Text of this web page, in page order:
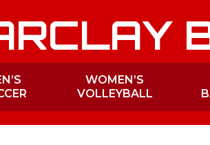
WOMEN’S
VOLLEYBALL